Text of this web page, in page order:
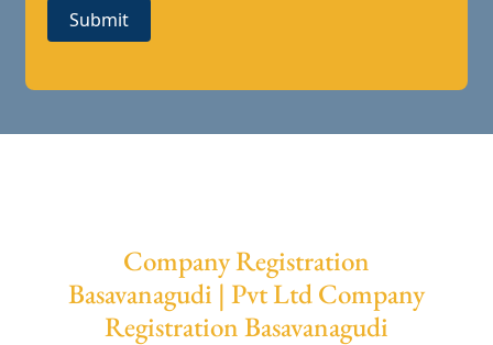
Submit
Company Registration
Basavanagudi | Pvt Ltd Company
Registration Basavanagudi